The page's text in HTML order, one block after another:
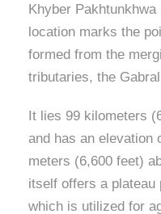
Khyber
location marks the
formed from the
tributaries, the
It lies 99 kilometers
and has an elevation
meters (6,600 feet)
itself offers a plateau
which is utilized for